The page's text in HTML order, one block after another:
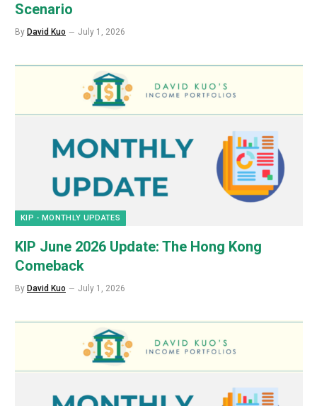
Scenario
By David Kuo July 1, 2026
KIP - MONTHLY UPDATES
KIP June 2026 Update: The Hong Kong
Comeback
By David Kuo July 1, 2026